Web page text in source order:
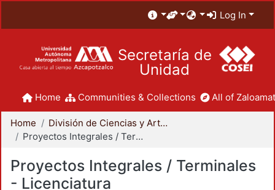
Log In
Secretaría de
Unidad
Home Communities & Collections All of
Home
División de Ciencias y Artes para el Diseño
Proyectos Integrales / Terminales - Licenciatura
Proyectos Integrales / Terminales
- Licenciatura